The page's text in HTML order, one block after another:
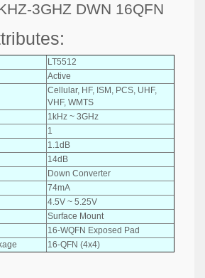
3GHZ DWN 16QFN
LT5512
Active
Cellular, HF, ISM, PCS, UHF,
VHF, WMTS
1kHz ~ 3GHz
1
1.1dB
14dB
Down Converter
74mA
4.5V ~ 5.25V
Surface Mount
16-WQFN Exposed Pad
16-QFN (4x4)